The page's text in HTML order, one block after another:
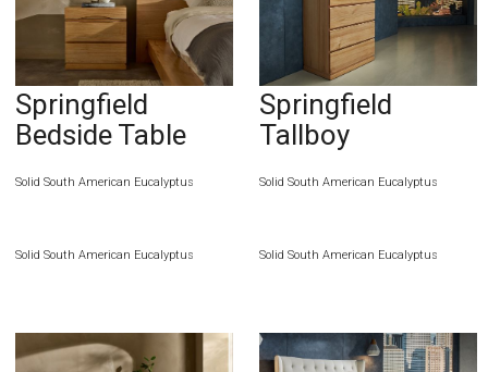
Springfield
Bedside Table
Solid South American Eucalyptus
Solid South American Eucalyptus
Springfield
Tallboy
Solid South American Eucalyptus
Solid South American Eucalyptus